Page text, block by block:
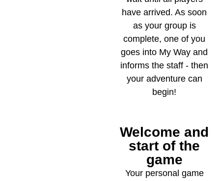
have arrived. As soon
as your group is
complete, one of you
goes into My Way and
informs the staff - then
your adventure can
begin!
Welcome and
start of the
game
Your personal game